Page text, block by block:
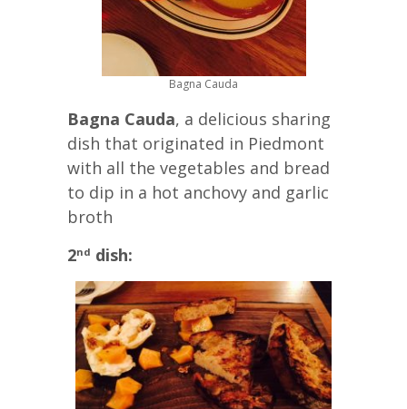
Bagna Cauda
Bagna Cauda, a delicious sharing
dish that originated in Piedmont
with all the vegetables and bread
to dip in a hot anchovy and garlic
broth
2nd dish: